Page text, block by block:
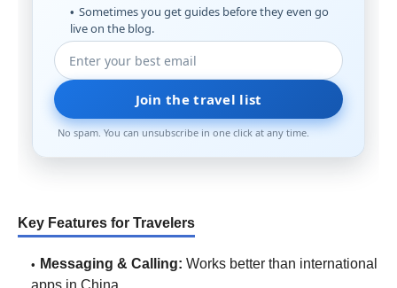
Sometimes you get guides before they even go
live on the blog.
Join the travel list
No spam. You can unsubscribe in one click at any time.
Key Features for Travelers
Messaging & Calling: Works better than international